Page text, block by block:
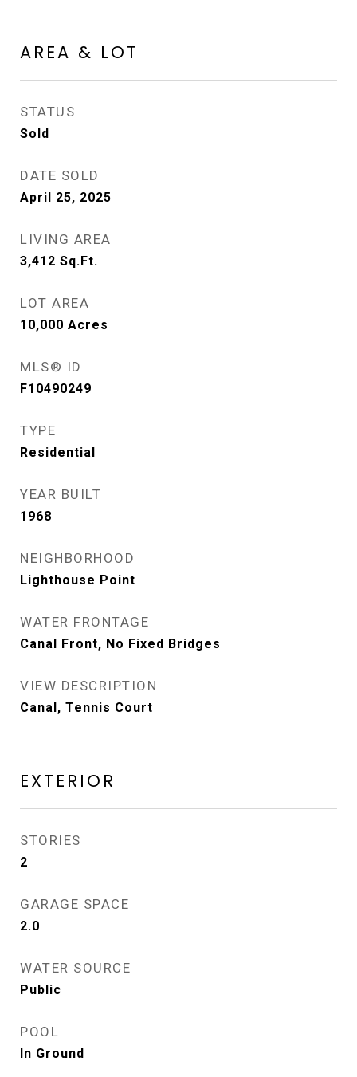
AREA & LOT
STATUS
Sold
DATE SOLD
April 25, 2025
LIVING AREA
3,412 Sq.Ft.
LOT AREA
10,000 Acres
MLS® ID
F10490249
TYPE
Residential
YEAR BUILT
1968
NEIGHBORHOOD
Lighthouse Point
WATER FRONTAGE
Canal Front, No Fixed Bridges
VIEW DESCRIPTION
Canal, Tennis Court
EXTERIOR
STORIES
2
GARAGE SPACE
2.0
WATER SOURCE
Public
POOL
In Ground